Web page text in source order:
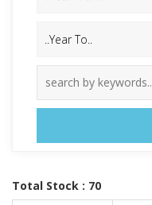
Total Stock : 70